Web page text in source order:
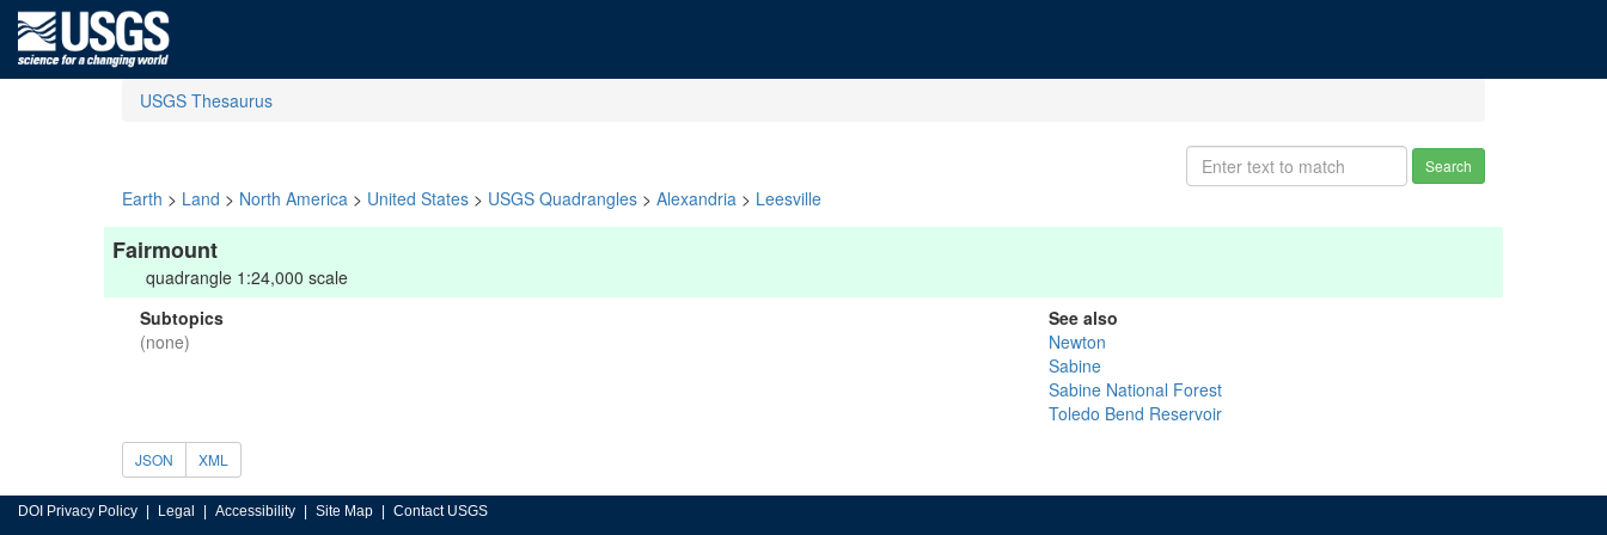
USGS Thesaurus
Search
Earth > Land > North America > United States > USGS Quadrangles > Alexandria > Leesville
Fairmount
quadrangle 1:24,000 scale
Subtopics
(none)
See also
Newton
Sabine
Sabine National Forest
Toledo Bend Reservoir
JSON XML
DOI Privacy Policy Legal Accessibility Site Map Contact USGS